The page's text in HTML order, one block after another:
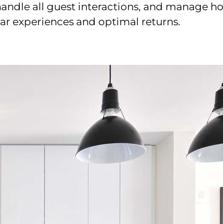
all guest interactions, and manage
experiences and optimal returns.